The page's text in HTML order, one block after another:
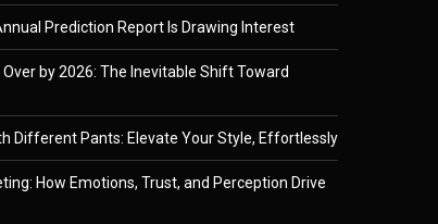
Prediction Report Is Drawing Interest
by 2026: The Inevitable Shift Toward
Different Pants: Elevate Your Style, Effortlessly
How Emotions, Trust, and Perception Drive